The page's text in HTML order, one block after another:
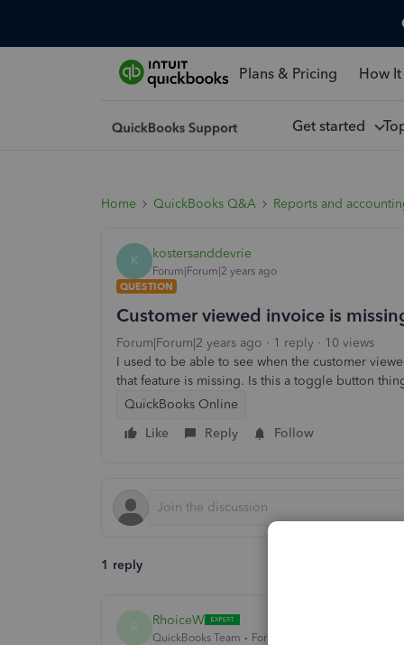
Plans & Pricing How
Get started
Home QuickBooks Q&A Reports and
K kostersanddevrie
Forum|Forum|2 years ago
QUESTION
Customer viewed invoice is
Forum|Forum|2 years ago 1 reply
10 views
I used to be able to see when the customer
that feature is missing. Is this a toggle button
QuickBooks Online
Like
Reply Follow
1 reply
RhoiceW
QuickBooks Team Forum|Forum|2 years ago